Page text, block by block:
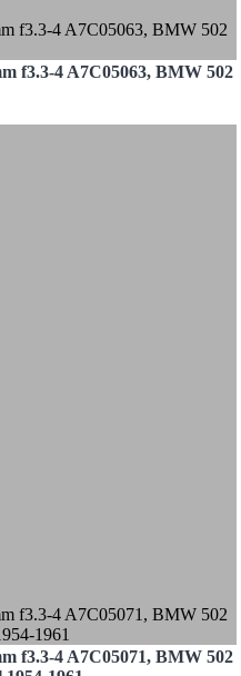
f3.3-4 A7C05063, BMW 502
f3.3-4 A7C05071, BMW 502